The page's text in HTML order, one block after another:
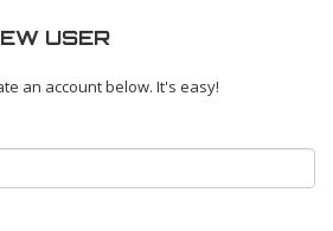
USER
an account below. It's easy!